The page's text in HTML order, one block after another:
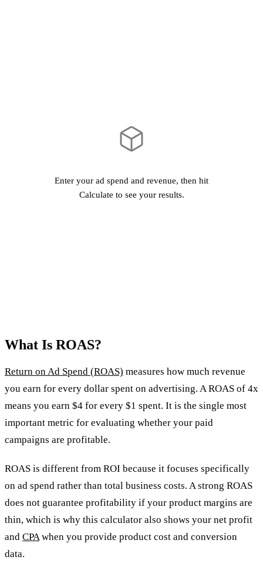
Enter your ad spend and revenue, then hit
Calculate to see your results.
What Is ROAS?
Return on Ad Spend (ROAS) measures how much revenue
you earn for every dollar spent on advertising. A ROAS of 4x
means you earn $4 for every $1 spent. It is the single most
important metric for evaluating whether your paid
campaigns are profitable.
ROAS is different from ROI because it focuses specifically
on ad spend rather than total business costs. A strong ROAS
does not guarantee profitability if your product margins are
thin, which is why this calculator also shows your net profit
and CPA when you provide product cost and conversion
data.